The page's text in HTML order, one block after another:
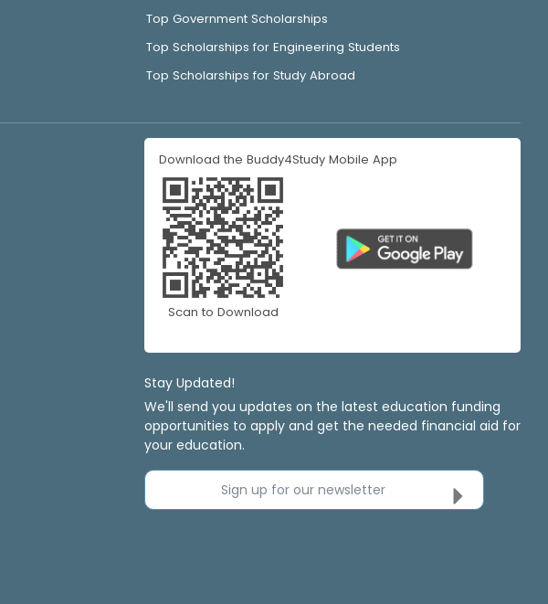
Top Government Scholarships
Top Scholarships for Engineering Students
Top Scholarships for Study Abroad
Download the Buddy4Study Mobile App
Scan to Download
Stay Updated!
We'll send you updates on the latest education funding
opportunities to apply and get the needed financial aid for
your education.
Sign up for our newsletter